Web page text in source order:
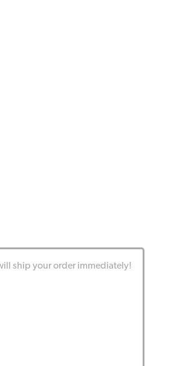
ship your order immediately!